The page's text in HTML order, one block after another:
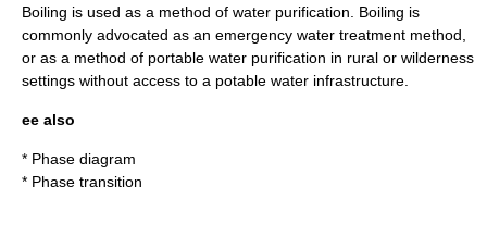
Boiling is used as a method of water purification . Boiling is
commonly advocated as an emergency water treatment method,
or as a method of portable water purification in rural or wilderness
settings without access to a potable water infrastructure.
ee also
* Phase diagram
* Phase transition